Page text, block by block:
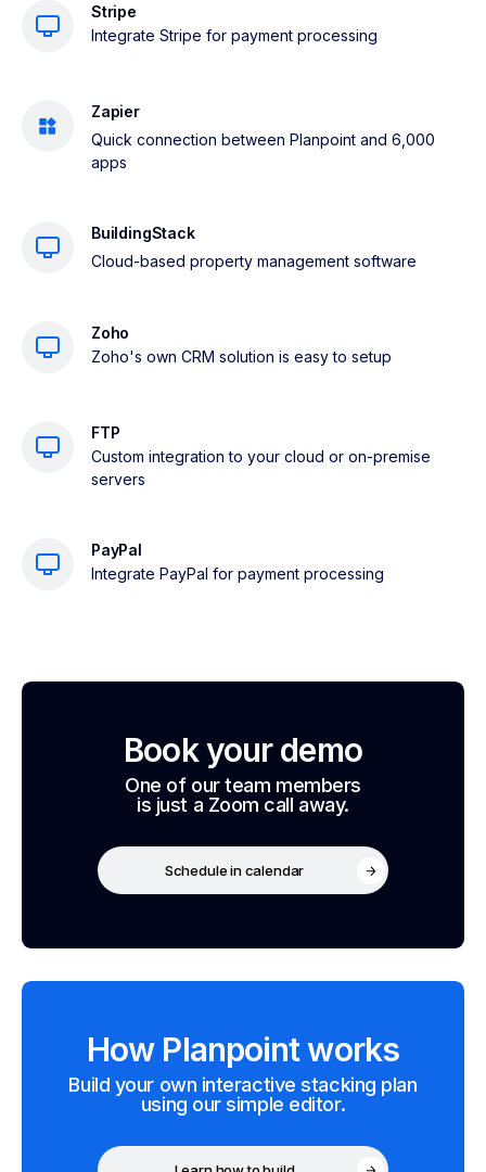
Stripe
Integrate Stripe for payment processing
Zapier
Quick connection between Planpoint and 6,000
apps
BuildingStack
Cloud-based property management software
Zoho
Zoho's own CRM solution is easy to setup
FTP
Custom integration to your cloud or on-premise
servers
PayPal
Integrate PayPal for payment processing
Book your demo
One of our team members
is just a Zoom call away.
Schedule in calendar
How Planpoint works
Build your own interactive stacking plan
using our simple editor.